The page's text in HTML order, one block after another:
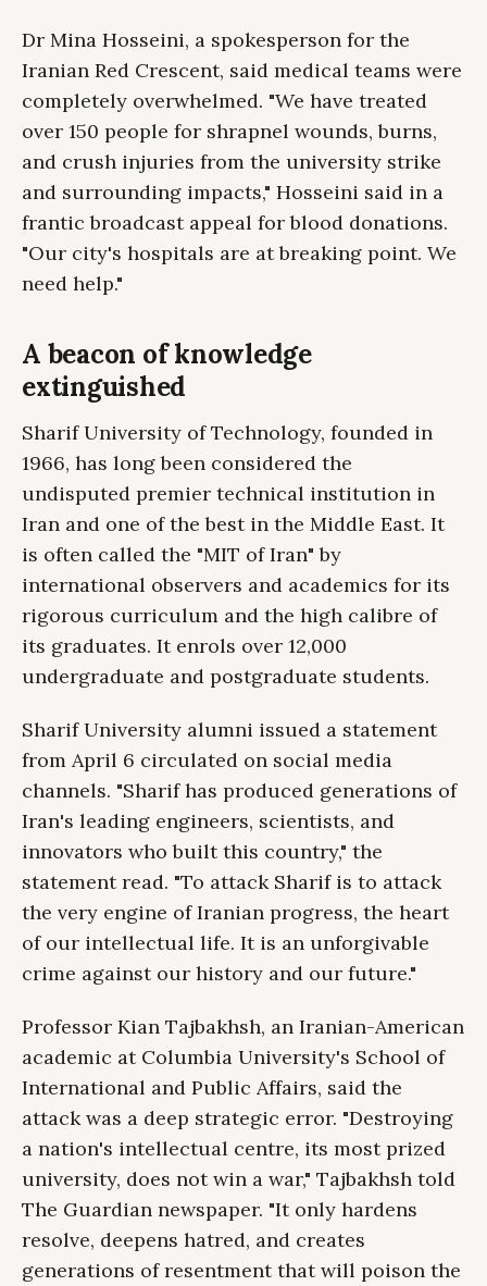
Dr Mina Hosseini, a spokesperson for the
Iranian Red Crescent, said medical teams were
completely overwhelmed. "We have treated
over 150 people for shrapnel wounds, burns,
and crush injuries from the university strike
and surrounding impacts," Hosseini said in a
frantic broadcast appeal for blood donations.
"Our city's hospitals are at breaking point. We
need help."
A beacon of knowledge
extinguished
Sharif University of Technology, founded in
1966, has long been considered the
undisputed premier technical institution in
Iran and one of the best in the Middle East. It
is often called the "MIT of Iran" by
international observers and academics for its
rigorous curriculum and the high calibre of
its graduates. It enrols over 12,000
undergraduate and postgraduate students.
Sharif University alumni issued a statement
from April 6 circulated on social media
channels. "Sharif has produced generations of
Iran's leading engineers, scientists, and
innovators who built this country," the
statement read. "To attack Sharif is to attack
the very engine of Iranian progress, the heart
of our intellectual life. It is an unforgivable
crime against our history and our future."
Professor Kian Tajbakhsh, an Iranian-American
academic at Columbia University's School of
International and Public Affairs, said the
attack was a deep strategic error. "Destroying
a nation's intellectual centre, its most prized
university, does not win a war," Tajbakhsh told
The Guardian newspaper. "It only hardens
resolve, deepens hatred, and creates
generations of resentment that will poison the